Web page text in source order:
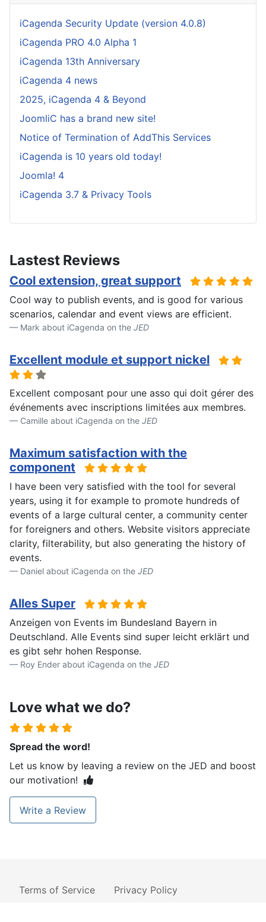
iCagenda Security Update (version 4.0.8)
iCagenda PRO 4.0 Alpha 1
iCagenda 13th Anniversary
iCagenda 4 news
2025, iCagenda 4 & Beyond
JoomliC has a brand new site!
Notice of Termination of AddThis Services
iCagenda is 10 years old today!
Joomla! 4
iCagenda 3.7 & Privacy Tools
Lastest Reviews
Cool extension, great support
Cool way to publish events, and is good for various
scenarios, calendar and event views are efficient.
Mark about iCagenda on the JED
Excellent module et support nickel
Excellent composant pour une asso qui doit gérer des
événements avec inscriptions limitées aux membres.
Camille about iCagenda on the JED
Maximum satisfaction with the
component
I have been very satisfied with the tool for several
years, using it for example to promote hundreds of
events of a large cultural center, a community center
for foreigners and others. Website visitors appreciate
clarity, filterability, but also generating the history of
events.
Daniel about iCagenda on the JED
Alles Super
Anzeigen von Events im Bundesland Bayern in
Deutschland. Alle Events sind super leicht erklärt und
es gibt sehr hohen Response.
Roy Ender about iCagenda on the JED
Love what we do?
Spread the word!
Let us know by leaving a review on the JED and boost
our motivation!
Write a Review
Terms of Service
Privacy Policy